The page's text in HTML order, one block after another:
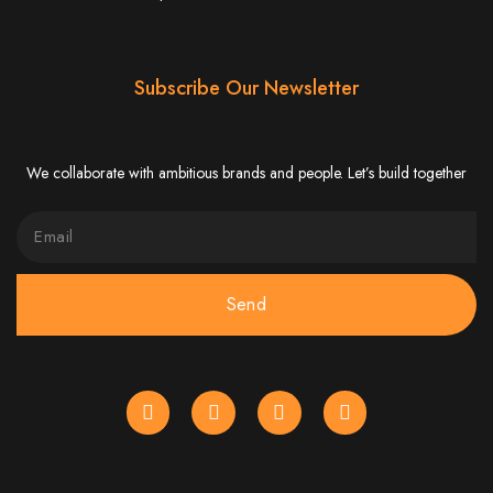
Services in Bulawayo
Website Design
Services in Mutare
Make a website with $150 with Web Entangled, the top-rated web development
company in Mutare. We provide domain registration, hosting, and SEO
services to help your website rank higher on search engines.
Website Design
Services in Gweru
Subscribe Our Newsletter
We collaborate with ambitious brands and people. Let’s build together
Send